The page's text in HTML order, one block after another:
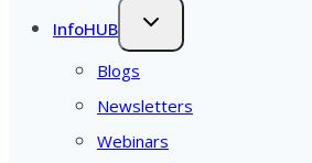
InfoHUB
Blogs
Newsletters
Webinars